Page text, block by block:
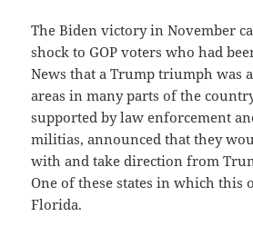
The Biden victory in November
shock to GOP voters who had
News that a Trump triumph was
areas in many parts of the
supported by law enforcement
militias, announced that they
with and take direction from
One of these states in which this
Florida.